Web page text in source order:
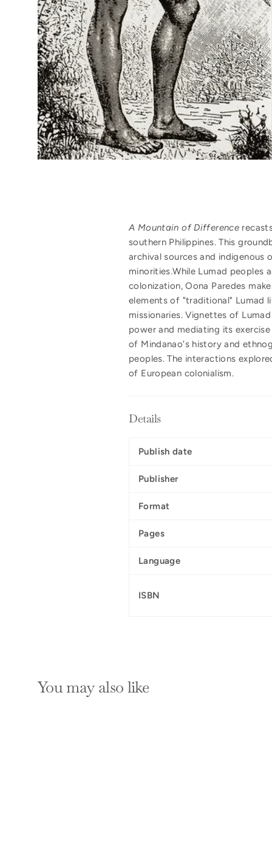
A Mountain of Difference
southern Philippines. This
archival sources and
minorities.While Lumad peoples
colonization, Oona Paredes
elements of "traditional" Lumad
missionaries. Vignettes of
power and mediating its
of Mindanao's history and
peoples. The interactions
of European colonialism.
Details
Publish date
Publisher
Format
Pages
Language
ISBN
You may also like